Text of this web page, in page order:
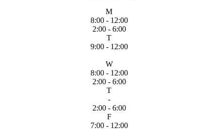
M
8:00 - 12:00
2:00 - 6:00
T
9:00 - 12:00
W
8:00 - 12:00
2:00 - 6:00
T
-
2:00 - 6:00
F
7:00 - 12:00